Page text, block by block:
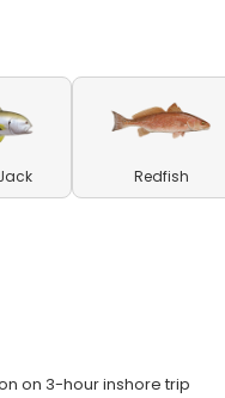
Redfish
on 3-hour inshore trip